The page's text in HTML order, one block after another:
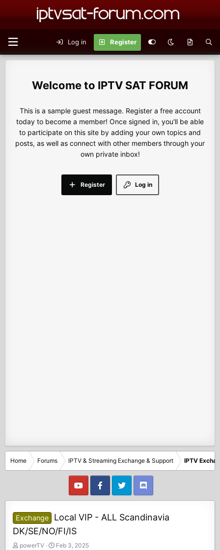
Log in Register
IPTV SAT FORUM
This is a sample guest message. Register a free account
today to become a member! Once signed in, you'll be able
to participate on this site by adding your own topics and
posts, as well as connect with other members through your
own private inbox!
Log in
Register
Home Forums IPTV & Streaming Exchange & Support IPTV
Exchange
Local VIP - ALL Scandinavia
DK/SE/NO/FI/IS
T
powerTV
S
Feb 3, 2025